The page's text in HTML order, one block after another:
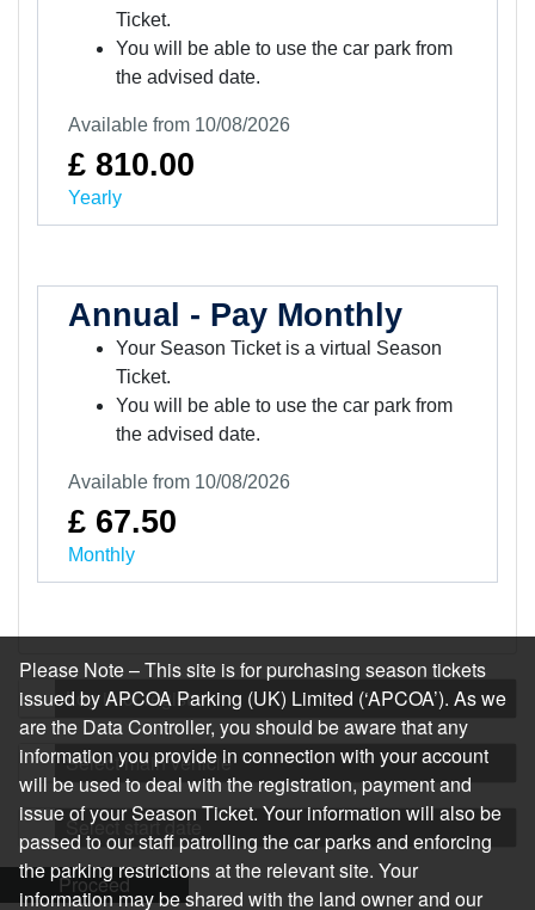
Ticket.
You will be able to use the car park from
the advised date.
Available from 10/08/2026
£ 810.00
Yearly
Annual - Pay Monthly
Your Season Ticket is a virtual Season
Ticket.
You will be able to use the car park from
the advised date.
Available from 10/08/2026
£ 67.50
Monthly
Log in or register
Select main vehicle
Select start date
Proceed
Please Note – This site is for purchasing season tickets
issued by APCOA Parking (UK) Limited (‘APCOA’). As we
are the Data Controller, you should be aware that any
information you provide in connection with your account
will be used to deal with the registration, payment and
issue of your Season Ticket. Your information will also be
passed to our staff patrolling the car parks and enforcing
the parking restrictions at the relevant site. Your
information may be shared with the land owner and our